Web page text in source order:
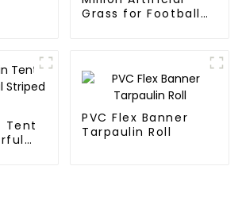
Grass for Football
Tent
PVC Flex Banner
Tarpaulin Roll